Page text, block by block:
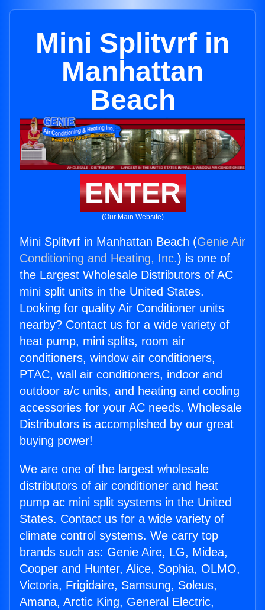
Mini Splitvrf in
Manhattan
Beach
ENTER
(Our Main Website)
Mini Splitvrf in Manhattan Beach (Genie Air
Conditioning and Heating, Inc.) is one of
the Largest Wholesale Distributors of AC
mini split units in the United States.
Looking for quality Air Conditioner units
nearby? Contact us for a wide variety of
heat pump, mini splits, room air
conditioners, window air conditioners,
PTAC, wall air conditioners, indoor and
outdoor a/c units, and heating and cooling
accessories for your AC needs. Wholesale
Distributors is accomplished by our great
buying power!
We are one of the largest wholesale
distributors of air conditioner and heat
pump ac mini split systems in the United
States. Contact us for a wide variety of
climate control systems. We carry top
brands such as: Genie Aire, LG, Midea,
Cooper and Hunter, Alice, Sophia, OLMO,
Victoria, Frigidaire, Samsung, Soleus,
Amana, Arctic King, General Electric,